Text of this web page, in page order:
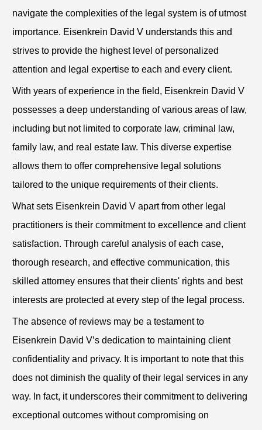
navigate the complexities of the legal system is of utmost
importance. Eisenkrein David V understands this and
strives to provide the highest level of personalized
attention and legal expertise to each and every client.
With years of experience in the field, Eisenkrein David V
possesses a deep understanding of various areas of law,
including but not limited to corporate law, criminal law,
family law, and real estate law. This diverse expertise
allows them to offer comprehensive legal solutions
tailored to the unique requirements of their clients.
What sets Eisenkrein David V apart from other legal
practitioners is their commitment to excellence and client
satisfaction. Through careful analysis of each case,
thorough research, and effective communication, this
skilled attorney ensures that their clients' rights and best
interests are protected at every step of the legal process.
The absence of reviews may be a testament to
Eisenkrein David V’s dedication to maintaining client
confidentiality and privacy. It is important to note that this
does not diminish the quality of their legal services in any
way. In fact, it underscores their commitment to delivering
exceptional outcomes without compromising on